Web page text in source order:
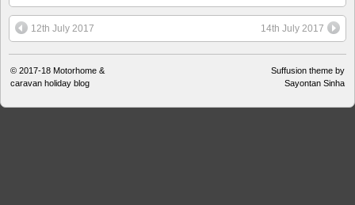
12th July 2017 14th July 2017
© 2017-18 Motorhome &
caravan holiday blog
Suffusion theme by
Sayontan Sinha